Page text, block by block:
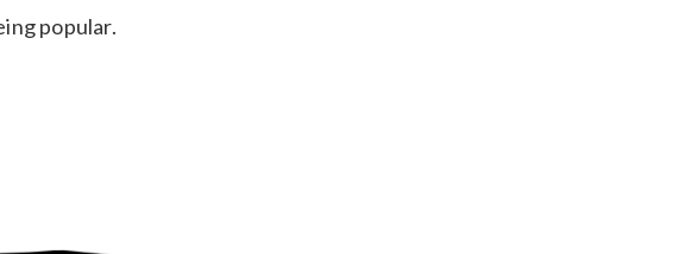
popular.